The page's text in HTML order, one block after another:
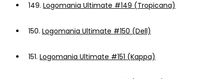
149. Logomania Ultimate #149 (Tropicana)
150. Logomania Ultimate #150 (Dell)
151. Logomania Ultimate #151 (Kappa)